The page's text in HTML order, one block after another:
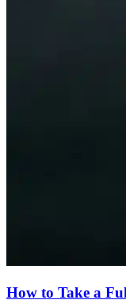
How to Take a